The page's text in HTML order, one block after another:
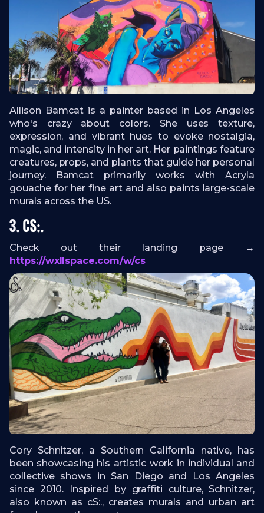
Allison Bamcat is a painter based in Los Angeles
who's crazy about colors. She uses texture,
expression, and vibrant hues to evoke nostalgia,
magic, and intensity in her art. Her paintings feature
creatures, props, and plants that guide her personal
journey. Bamcat primarily works with Acryla
gouache for her fine art and also paints large-scale
murals across the US.
3.CS:.
Check out their landing page →
https://wxllspace.com/w/cs
Cory Schnitzer, a Southern California native, has
been showcasing his artistic work in individual and
collective shows in San Diego and Los Angeles
since 2010. Inspired by graffiti culture, Schnitzer,
also known as cS:., creates murals and urban art